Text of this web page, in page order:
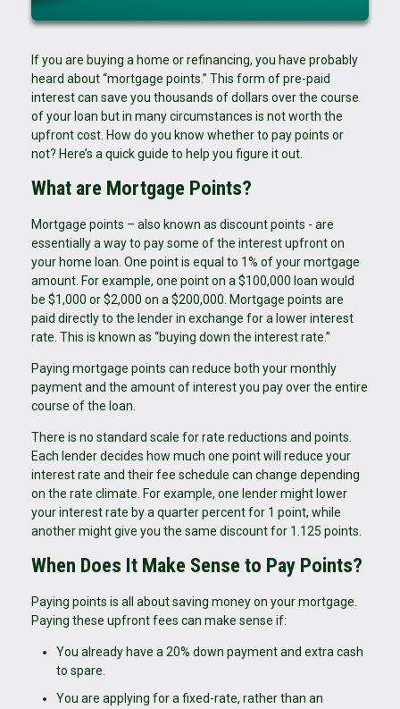
If you are buying a home or refinancing, you have probably
heard about “mortgage points.” This form of pre-paid
interest can save you thousands of dollars over the course
of your loan but in many circumstances is not worth the
upfront cost. How do you know whether to pay points or
not? Here’s a quick guide to help you figure it out.
What are Mortgage Points?
Mortgage points – also known as discount points - are
essentially a way to pay some of the interest upfront on
your home loan. One point is equal to 1% of your mortgage
amount. For example, one point on a $100,000 loan would
be $1,000 or $2,000 on a $200,000. Mortgage points are
paid directly to the lender in exchange for a lower interest
rate. This is known as “buying down the interest rate.”
Paying mortgage points can reduce both your monthly
payment and the amount of interest you pay over the entire
course of the loan.
There is no standard scale for rate reductions and points.
Each lender decides how much one point will reduce your
interest rate and their fee schedule can change depending
on the rate climate. For example, one lender might lower
your interest rate by a quarter percent for 1 point, while
another might give you the same discount for 1.125 points.
When Does It Make Sense to Pay Points?
Paying points is all about saving money on your mortgage.
Paying these upfront fees can make sense if:
You already have a 20% down payment and extra cash
to spare.
You are applying for a fixed-rate, rather than an